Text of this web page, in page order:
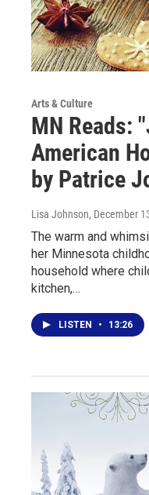
Arts & Culture
MN Reads:
American
by Patrice
Lisa Johnson, December
The warm and
her Minnesota
household where
kitchen,…
LISTEN • 13:26